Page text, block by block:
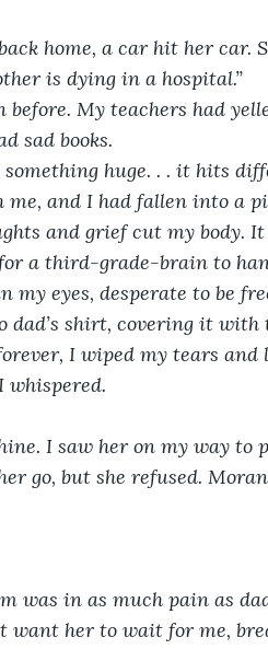
home, a car hit her car.
is dying in a hospital.”
My teachers had
sad books.
huge. . . it hits
and I had fallen into a
and grief cut my body.
a third-grade-brain to
my eyes, desperate to be
dad’s shirt, covering it with
I wiped my tears and
whispered.
I saw her on my way to
go, but she refused.
was in as much pain as
want her to wait for me,